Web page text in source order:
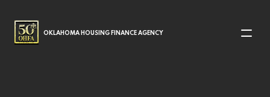
MAIN NAVIGATION
OKLAHOMA HOUSING FINANCE AGENCY